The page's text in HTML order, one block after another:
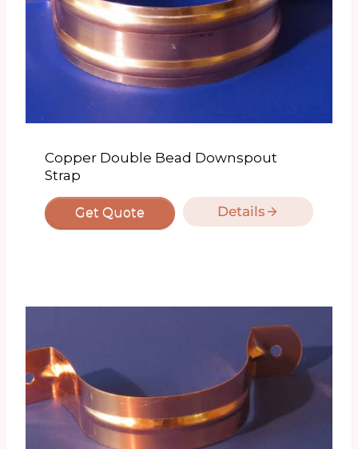
Copper Double Bead Downspout
Strap
Get Quote Details